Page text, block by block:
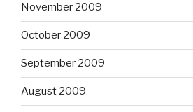
November 2009
October 2009
September 2009
August 2009